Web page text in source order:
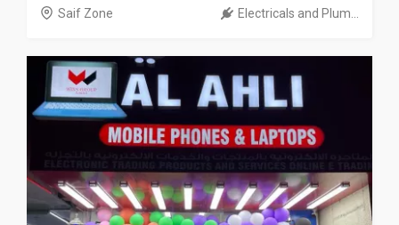
Saif Zone Electricals and Plum...